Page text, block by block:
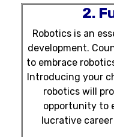
2.
Robotics is an
development.
to embrace
Introducing your
robotics will
opportunity to
lucrative